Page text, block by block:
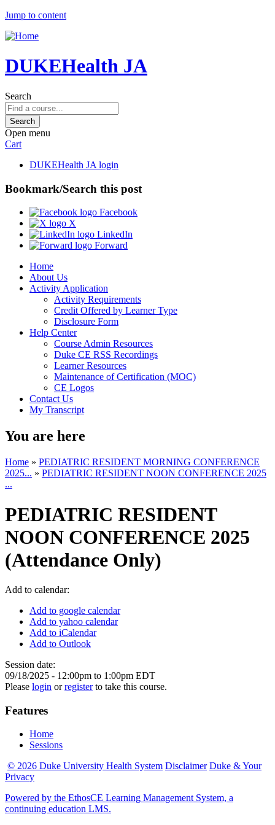
Jump to content
DUKEHealth JA
Search
Open menu
Cart
DUKEHealth JA login
Bookmark/Search this post
Facebook
X
LinkedIn
Forward
Home
About Us
Activity Application
Activity Requirements
Credit Offered by Learner Type
Disclosure Form
Help Center
Course Admin Resources
Duke CE RSS Recordings
Learner Resources
Maintenance of Certification (MOC)
CE Logos
Contact Us
My Transcript
You are here
Home » PEDIATRIC RESIDENT MORNING CONFERENCE
2025... » PEDIATRIC RESIDENT NOON CONFERENCE 2025
...
PEDIATRIC RESIDENT
NOON CONFERENCE 2025
(Attendance Only)
Add to calendar:
Add to google calendar
Add to yahoo calendar
Add to iCalendar
Add to Outlook
Session date:
09/18/2025 - 12:00pm to 1:00pm EDT
Please login orregisterto take this course.
Features
Home
Sessions
© 2026 Duke University Health System Disclaimer Duke & Your
Privacy
Powered by the EthosCE Learning Management System, a
continuing education LMS.